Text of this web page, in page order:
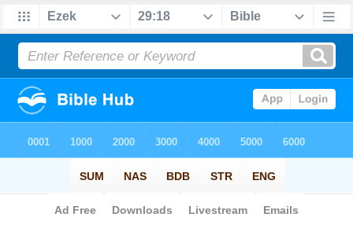
Bible> Strong's > Hebrew